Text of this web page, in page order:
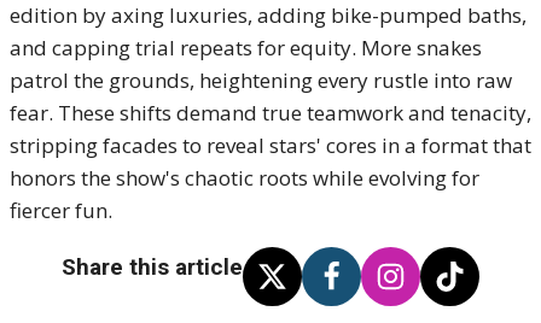
edition by axing luxuries, adding bike-pumped baths,
and capping trial repeats for equity. More snakes
patrol the grounds, heightening every rustle into raw
fear. These shifts demand true teamwork and tenacity,
stripping facades to reveal stars' cores in a format that
honors the show's chaotic roots while evolving for
fiercer fun.
Share this article